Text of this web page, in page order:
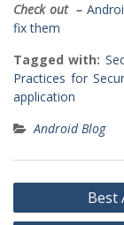
Check out –
fix them
Tagged with:
Practices for
application
Android Blog
Post
navigation
Best